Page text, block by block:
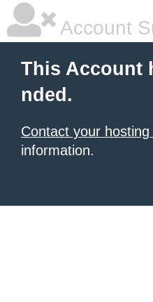
Account
This Account
nded.
Contact your
information.